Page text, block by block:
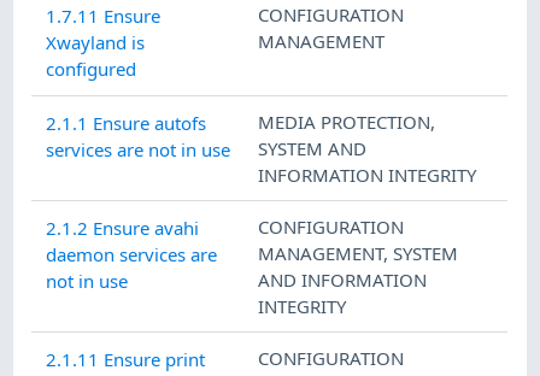
1.7.11 Ensure
Xwayland is
configured
CONFIGURATION
MANAGEMENT
2.1.1 Ensure autofs
services are not in use
MEDIA PROTECTION,
SYSTEM AND
INFORMATION INTEGRITY
2.1.2 Ensure avahi
daemon services are
not in use
CONFIGURATION
MANAGEMENT,SYSTEM
AND INFORMATION
INTEGRITY
2.1.11 Ensure print
CONFIGURATION